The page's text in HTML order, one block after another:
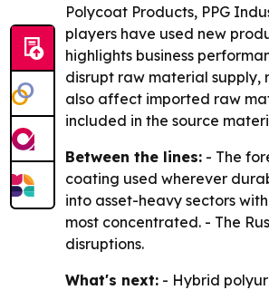
Polycoat Products, PPG
players have used new
highlights business
disrupt raw material supply,
also affect imported raw
included in the source
Between the lines: - The
coating used wherever
into asset-heavy sectors
most concentrated. - The
disruptions.
What's next: - Hybrid